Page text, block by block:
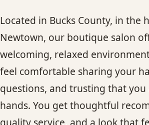
Located in Bucks County, in the
Newtown, our boutique salon
welcoming, relaxed
feel comfortable sharing your
questions, and trusting that you
hands. You get thoughtful